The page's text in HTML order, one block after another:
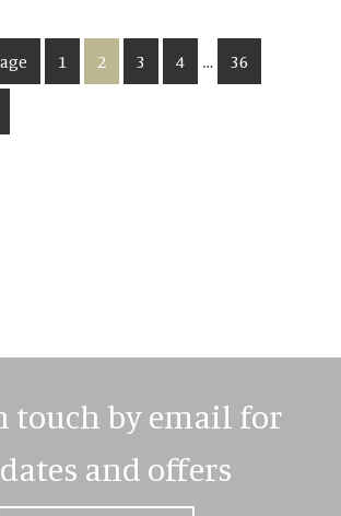
Page
1 Page
2 Page
3 Page
4
Interim
pages
… Page
36
touch by email for
and offers